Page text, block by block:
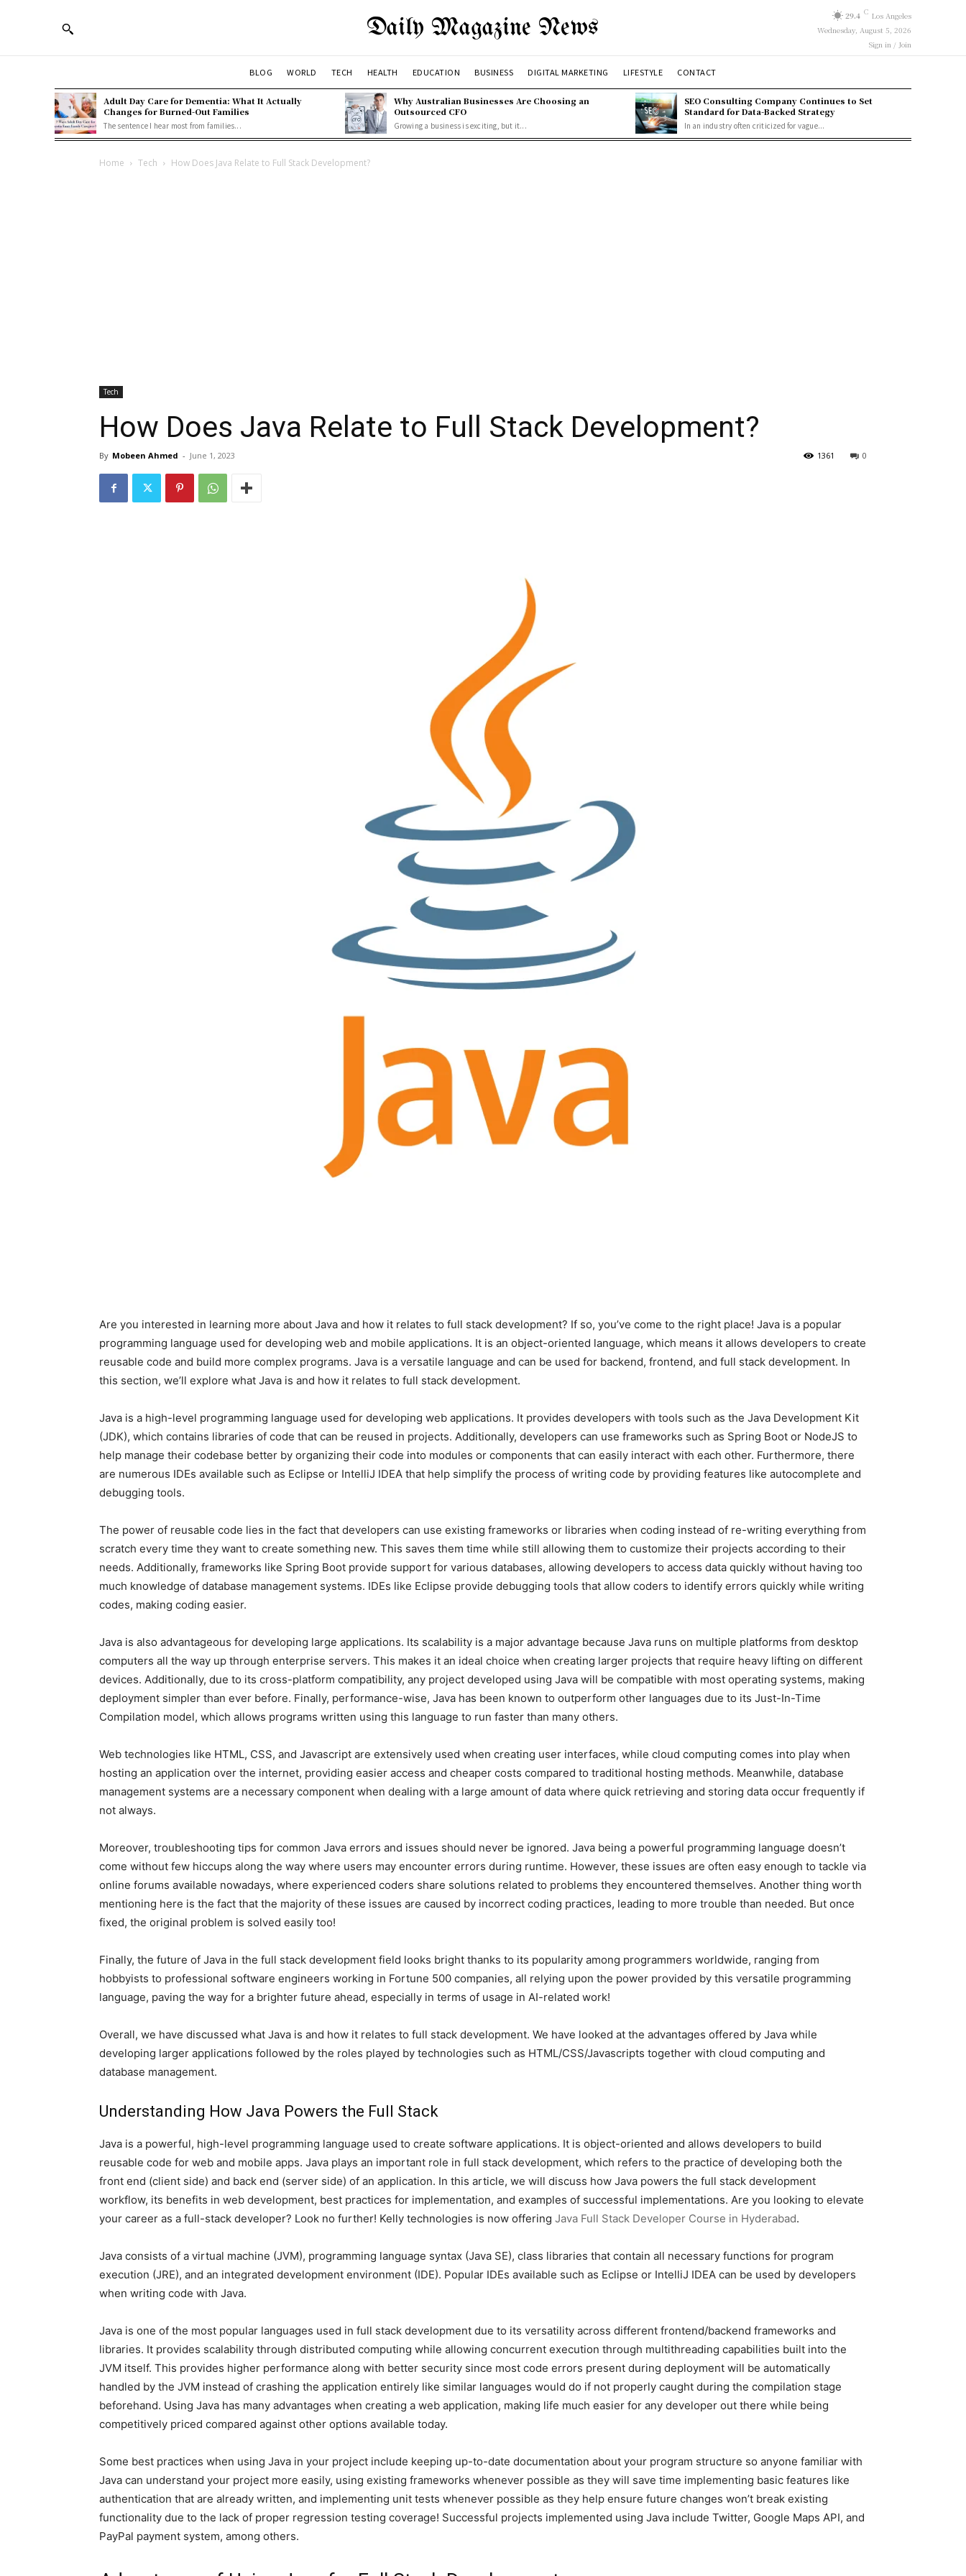
Daily Magazine News 29.4 C Los Angeles
Wednesday, August 5, 2026
Sign in / Join
BLOG WORLD TECH HEALTH EDUCATION BUSINESS DIGITAL MARKETING LIFESTYLE CONTACT
Adult Day Care for Dementia: What It Actually
Changes for Burned-Out Families
The sentence I hear most from families...
Why Australian Businesses Are Choosing an
Outsourced CFO
Growing a business is exciting, but it...
SEO Consulting Company Continues to Set
Standard for Data-Backed Strategy
In an industry often criticized for vague...
Home Tech How Does Java Relate to Full Stack Development?
Tech
How Does Java Relate to Full Stack Development?
By Mobeen Ahmed - June 1, 2023 0
1361
Are you interested in learning more about Java and how it relates to full stack development? If so, you’ve come to the right place! Java is a popular
programming language used for developing web and mobile applications. It is an object-oriented language, which means it allows developers to create
reusable code and build more complex programs. Java is a versatile language and can be used for backend, frontend, and full stack development. In
this section, we’ll explore what Java is and how it relates to full stack development.
Java is a high-level programming language used for developing web applications. It provides developers with tools such as the Java Development Kit
(JDK), which contains libraries of code that can be reused in projects. Additionally, developers can use frameworks such as Spring Boot or NodeJS to
help manage their codebase better by organizing their code into modules or components that can easily interact with each other. Furthermore, there
are numerous IDEs available such as Eclipse or IntelliJ IDEA that help simplify the process of writing code by providing features like autocomplete and
debugging tools.
The power of reusable code lies in the fact that developers can use existing frameworks or libraries when coding instead of re-writing everything from
scratch every time they want to create something new. This saves them time while still allowing them to customize their projects according to their
needs. Additionally, frameworks like Spring Boot provide support for various databases, allowing developers to access data quickly without having too
much knowledge of database management systems. IDEs like Eclipse provide debugging tools that allow coders to identify errors quickly while writing
codes, making coding easier.
Java is also advantageous for developing large applications. Its scalability is a major advantage because Java runs on multiple platforms from desktop
computers all the way up through enterprise servers. This makes it an ideal choice when creating larger projects that require heavy lifting on different
devices. Additionally, due to its cross-platform compatibility, any project developed using Java will be compatible with most operating systems, making
deployment simpler than ever before. Finally, performance-wise, Java has been known to outperform other languages due to its Just-In-Time
Compilation model, which allows programs written using this language to run faster than many others.
Web technologies like HTML, CSS, and Javascript are extensively used when creating user interfaces, while cloud computing comes into play when
hosting an application over the internet, providing easier access and cheaper costs compared to traditional hosting methods. Meanwhile, database
management systems are a necessary component when dealing with a large amount of data where quick retrieving and storing data occur frequently if
not always.
Moreover, troubleshooting tips for common Java errors and issues should never be ignored. Java being a powerful programming language doesn’t
come without few hiccups along the way where users may encounter errors during runtime. However, these issues are often easy enough to tackle via
online forums available nowadays, where experienced coders share solutions related to problems they encountered themselves. Another thing worth
mentioning here is the fact that the majority of these issues are caused by incorrect coding practices, leading to more trouble than needed. But once
fixed, the original problem is solved easily too!
Finally, the future of Java in the full stack development field looks bright thanks to its popularity among programmers worldwide, ranging from
hobbyists to professional software engineers working in Fortune 500 companies, all relying upon the power provided by this versatile programming
language, paving the way for a brighter future ahead, especially in terms of usage in AI-related work!
Overall, we have discussed what Java is and how it relates to full stack development. We have looked at the advantages offered by Java while
developing larger applications followed by the roles played by technologies such as HTML/CSS/Javascripts together with cloud computing and
database management.
Understanding How Java Powers the Full Stack
Java is a powerful, high-level programming language used to create software applications. It is object-oriented and allows developers to build
reusable code for web and mobile apps. Java plays an important role in full stack development, which refers to the practice of developing both the
front end (client side) and back end (server side) of an application. In this article, we will discuss how Java powers the full stack development
workflow, its benefits in web development, best practices for implementation, and examples of successful implementations. Are you looking to elevate
your career as a full-stack developer? Look no further! Kelly technologies is now offering Java Full Stack Developer Course in Hyderabad.
Java consists of a virtual machine (JVM), programming language syntax (Java SE), class libraries that contain all necessary functions for program
execution (JRE), and an integrated development environment (IDE). Popular IDEs available such as Eclipse or IntelliJ IDEA can be used by developers
when writing code with Java.
Java is one of the most popular languages used in full stack development due to its versatility across different frontend/backend frameworks and
libraries. It provides scalability through distributed computing while allowing concurrent execution through multithreading capabilities built into the
JVM itself. This provides higher performance along with better security since most code errors present during deployment will be automatically
handled by the JVM instead of crashing the application entirely like similar languages would do if not properly caught during the compilation stage
beforehand. Using Java has many advantages when creating a web application, making life much easier for any developer out there while being
competitively priced compared against other options available today.
Some best practices when using Java in your project include keeping up-to-date documentation about your program structure so anyone familiar with
Java can understand your project more easily, using existing frameworks whenever possible as they will save time implementing basic features like
authentication that are already written, and implementing unit tests whenever possible as they help ensure future changes won’t break existing
functionality due to the lack of proper regression testing coverage! Successful projects implemented using Java include Twitter, Google Maps API, and
PayPal payment system, among others.